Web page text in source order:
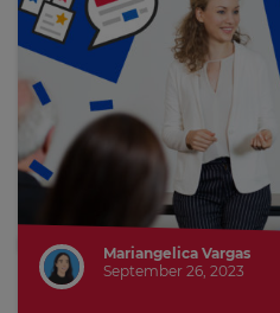
Mariangelica Vargas
September 26, 2023